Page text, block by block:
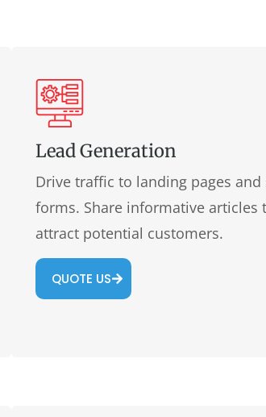
Lead Generation
Drive traffic to landing pages and
forms. Share informative articles
attract potential customers.
QUOTE US